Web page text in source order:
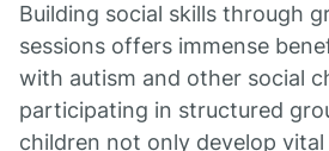
Building social skills through
sessions offers immense
with autism and other social
participating in structured
children not only develop vital